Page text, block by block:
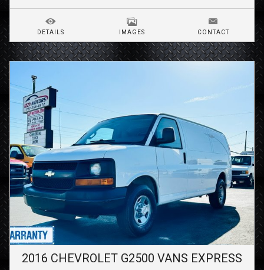
DETAILS IMAGES CONTACT
2016 CHEVROLET G2500 VANS EXPRESS